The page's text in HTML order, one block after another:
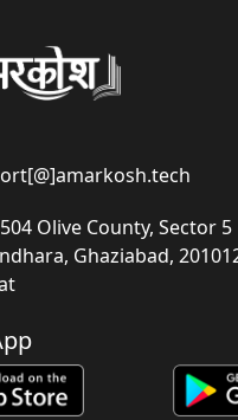
Olive County, Sector 5
Ghaziabad,